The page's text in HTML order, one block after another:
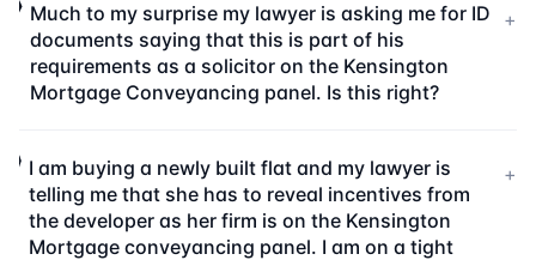
Much to my surprise my lawyer is asking me for ID
documents saying that this is part of his
requirements as a solicitor on the Kensington
Mortgage Conveyancing panel. Is this right?
+
I am buying a newly built flat and my lawyer is
telling me that she has to reveal incentives from
the developer as her firm is on the Kensington
Mortgage conveyancing panel. I am on a tight
+